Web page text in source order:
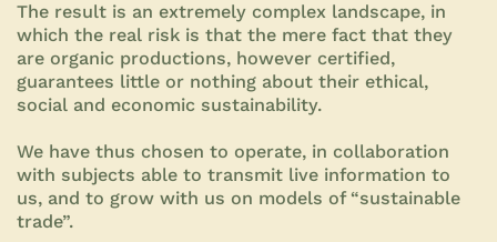
The result is an extremely complex landscape, in
which the real risk is that the mere fact that they
are organic productions, however certified,
guarantees little or nothing about their ethical,
social and economic sustainability.
We have thus chosen to operate, in collaboration
with subjects able to transmit live information to
us, and to grow with us on models of “sustainable
trade”.